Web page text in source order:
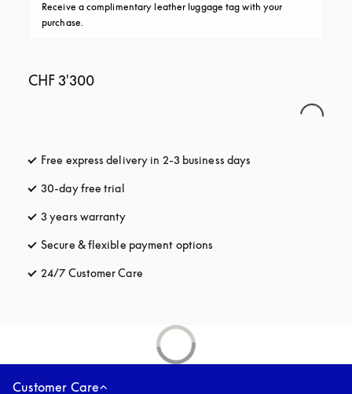
Receive a complimentary leather luggage tag with your
purchase.
CHF 3'300
Free express delivery in 2-3 business days
30-day free trial
3 years warranty
Secure & flexible payment options
24/7 Customer Care
Customer Care